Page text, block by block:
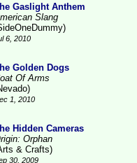
Gaslight Anthem
Slang
6, 2010
Golden Dogs
Of Arms
1, 2010
Hidden Cameras
Orphan
& Crafts)
30, 2009